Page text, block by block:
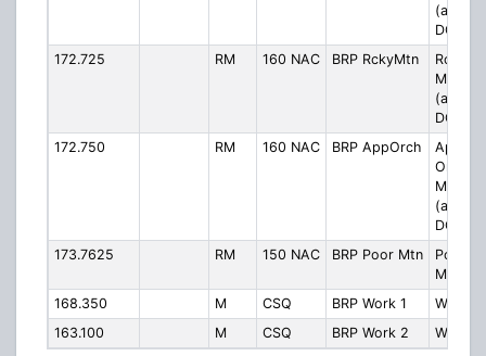
(also
DCS
172.725
RM 160 NAC BRP RckyMtn
Rocky
(also
DCS
172.750
RM 160 NAC BRP AppOrch
Apple
(also
DCS
173.7625
RM 150 NAC BRP Poor Mtn
Poor
168.350
M CSQ BRP Work 1
Work 1
163.100
M CSQ BRP Work 2 Work 2